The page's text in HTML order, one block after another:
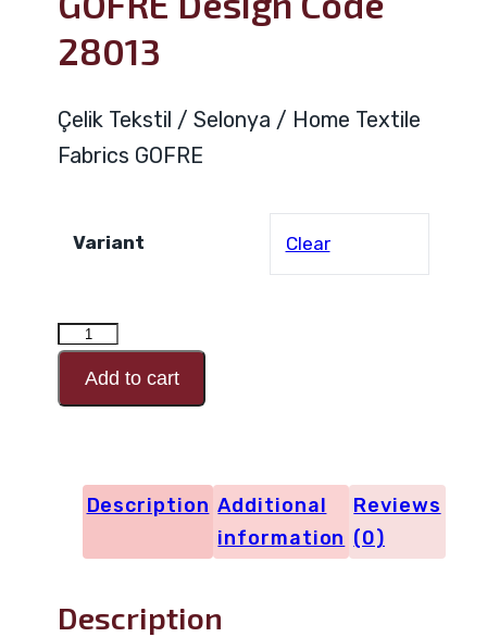
28013
Çelik Tekstil / Selonya / Home Textile
Fabrics GOFRE
Variant Clear
GOFRE
Design
Code
Add to cart
Description Additional
information
Reviews
(0)
Description